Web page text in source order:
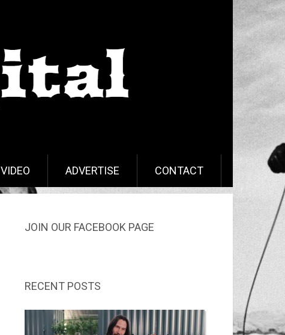
VIDEO ADVERTISE CONTACT
JOIN OUR FACEBOOK PAGE
RECENT POSTS